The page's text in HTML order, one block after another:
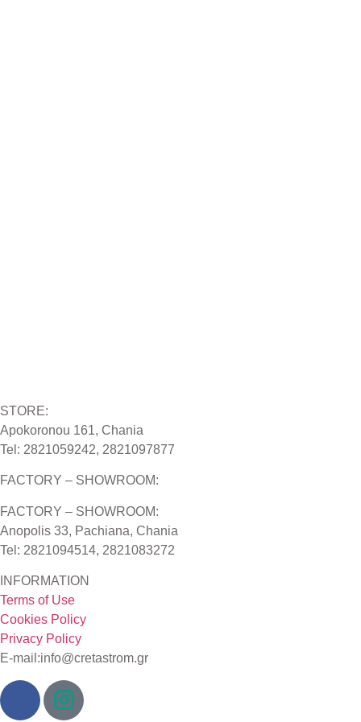
STORE:
Apokoronou 161, Chania
Tel: 2821059242, 2821097877
FACTORY – SHOWROOM:
FACTORY – SHOWROOM:
Anopolis 33, Pachiana, Chania
Tel: 2821094514, 2821083272
INFORMATION
Terms of Use
Cookies Policy
Privacy Policy
E-mail:info@cretastrom.gr